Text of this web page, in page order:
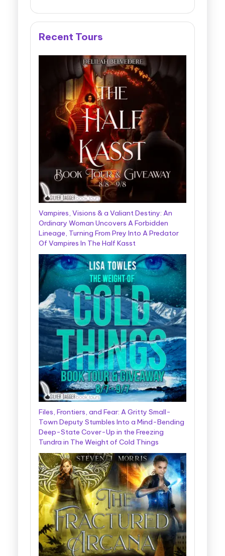
Recent Tours
Vampires, Visions & a Valiant Destiny: An
Ordinary Woman Uncovers A Forbidden
Lineage, Turning From Prey Into A Predator
Of Vampires In The Half Kasst
Files, Frontiers, and Fear: A Gritty Small-
Town Deputy Stumbles Into a Mind-Bending
Deep-State Cover-Up in the Freezing
Tundra in The Weight of Cold Things